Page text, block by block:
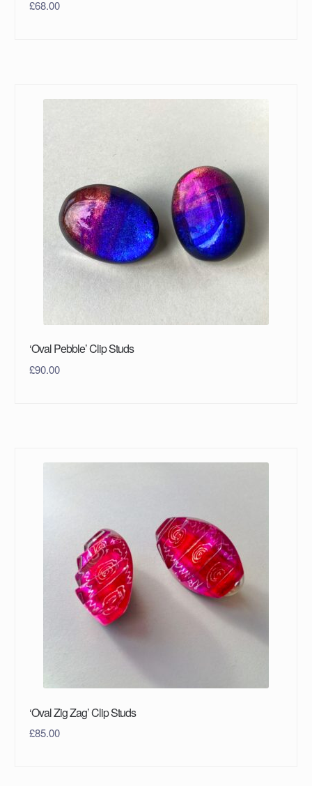
£68.00
‘Oval Pebble’ Clip Studs
£90.00
‘Oval Zig Zag’ Clip Studs
£85.00